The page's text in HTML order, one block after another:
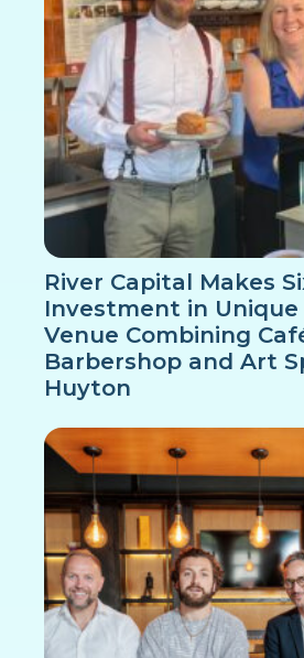
River Capital Makes
Investment in Unique
Venue Combining
Barbershop and Art
Huyton